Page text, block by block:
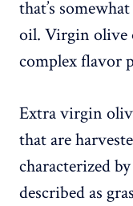
that’s
oil. Virgin olive
complex flavor
Extra virgin
that are
characterized
described as